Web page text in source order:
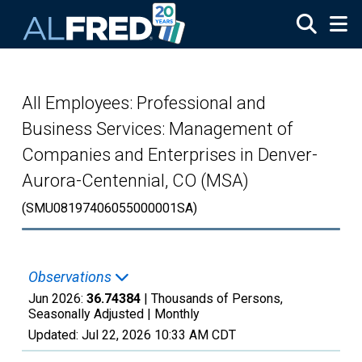
All Employees: Professional and
Business Services: Management of
Companies and Enterprises in Denver-
Aurora-Centennial, CO (MSA)
(SMU08197406055000001SA)
Observations
Jun 2026: 36.74384 | Thousands of Persons,
Seasonally Adjusted | Monthly
Updated: Jul 22, 2026 10:33 AM CDT